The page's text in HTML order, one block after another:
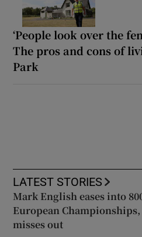
‘People look over the
The pros and cons of
Park
LATEST STORIES
Mark English eases into
European
misses out